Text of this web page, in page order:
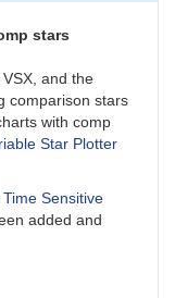
stars
and the
comparison stars
with comp
Star Plotter
Sensitive
added and